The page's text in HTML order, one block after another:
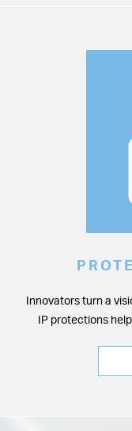
Innovators turn a
IP protections